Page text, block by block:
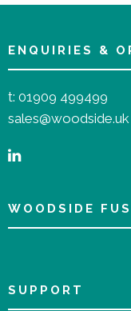
ENQUIRIES &
t: 01909 499499
sales@woodside.uk
WOODSIDE
SUPPORT